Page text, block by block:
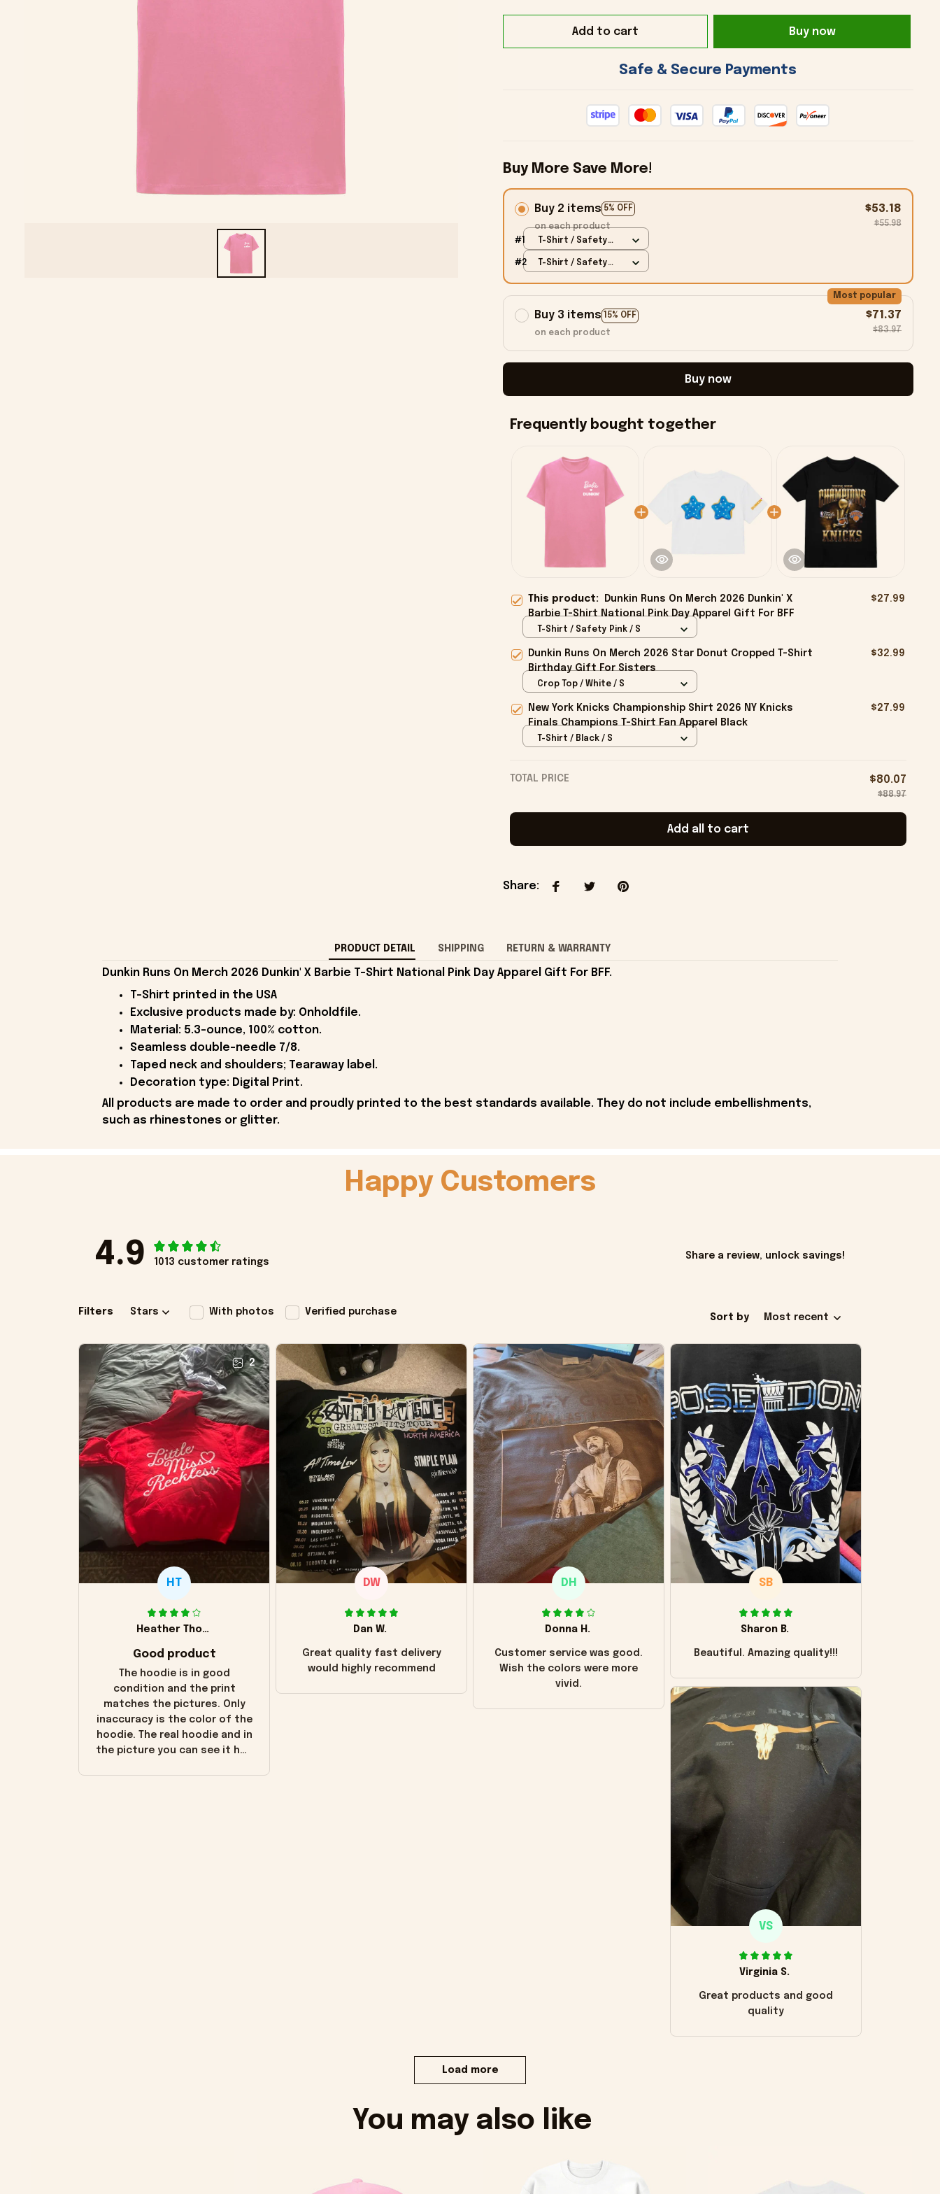
Add to cart Buy now
Safe & Secure Payments
Buy More Save More!
Buy 2 items 5% OFF
on each product
$53.18
$55.98
#1
T-Shirt / Safety
#2
T-Shirt / Safety
Buy 3 items 15% OFF
Most popular
on each product
$71.37
$83.97
Buy now
Frequently bought together
This product:
Dunkin Runs On Merch 2026 Dunkin' X
Barbie T-Shirt National Pink Day Apparel Gift For BFF
$27.99
T-Shirt / Safety Pink / S
Dunkin Runs On Merch 2026 Star Donut Cropped T-Shirt
Birthday Gift For Sisters
$32.99
Crop Top / White / S
New York Knicks Championship Shirt 2026 NY Knicks
Finals Champions T-Shirt Fan Apparel Black
$27.99
T-Shirt / Black / S
TOTAL PRICE $80.07
$88.97
Add all to cart
Share:
PRODUCT DETAIL SHIPPING RETURN & WARRANTY
Dunkin Runs On Merch 2026 Dunkin' X Barbie T-Shirt National Pink Day Apparel Gift For BFF.
T-Shirt printed in the USA
Exclusive products made by: Onholdfile.
Material: 5.3-ounce, 100% cotton.
Seamless double-needle 7/8.
Taped neck and shoulders; Tearaway label.
Decoration type: Digital Print.
All products are made to order and proudly printed to the best standards available. They do not include embellishments,
such as rhinestones or glitter.
Happy Customers
4.9 1013 customer ratings
Share a review, unlock savings!
Filters Stars With photos Verified purchase
Sort by Most recent
2
HT
Heather Thomas
Good product
The hoodie is in good
condition and the print
matches the pictures. Only
inaccuracy is the color of the
hoodie. The real hoodie and in
the picture you can see it has
DW
Dan W.
Great quality fast delivery
would highly recommend
DH
Donna H.
Customer service was good.
Wish the colors were more
vivid.
SB
Sharon B.
Beautiful. Amazing quality!!!
VS
Virginia S.
Great products and good
quality
Load more
You may also like